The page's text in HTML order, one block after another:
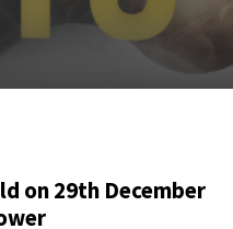
on 29th December